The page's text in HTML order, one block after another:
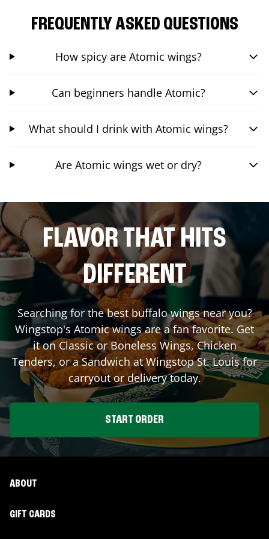
FREQUENTLY ASKED QUESTIONS
How spicy are Atomic wings?
Can beginners handle Atomic?
What should I drink with Atomic wings?
Are Atomic wings wet or dry?
FLAVOR THAT HITS
DIFFERENT
Searching for the best buffalo wings near you?
Wingstop's Atomic wings are a fan favorite. Get
it on Classic or Boneless Wings, Chicken
Tenders, or a Sandwich at WingstopSt. Louisfor
carryout or delivery today.
START ORDER
ABOUT
GIFT CARDS